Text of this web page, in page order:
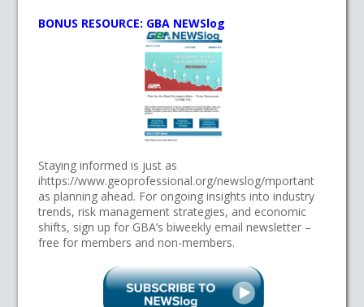
BONUS RESOURCE: GBA NEWSlog
Staying informed is just as
ihttps://www.geoprofessional.org/newslog/mportant
as planning ahead. For ongoing insights into industry
trends, risk management strategies, and economic
shifts, sign up for GBA’s biweekly email newsletter –
free for members and non-members.